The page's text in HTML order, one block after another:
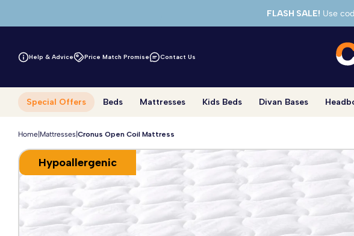
FLASH SALE!Use
Help & Advice Price Match Promise Contact Us
Special Offers Beds Mattresses Kids Beds Divan Bases
Home Mattresses Cronus Open Coil Mattress
Hypoallergenic